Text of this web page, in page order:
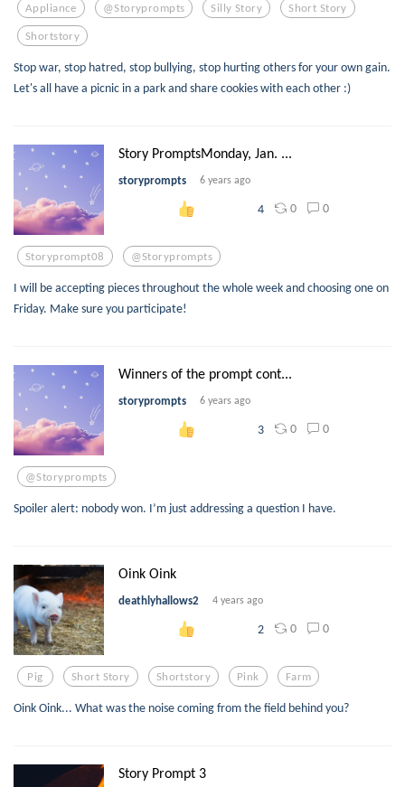
Appliance @storyprompts Silly Story Short Story
Shortstory
Stop war, stop hatred, stop bullying, stop hurting others for your own gain.
Let's all have a picnic in a park and share cookies with each other :)
Story PromptsMonday, Jan. ...
storyprompts 6 years ago
4 0 0
Storyprompt08 @storyprompts
I will be accepting pieces throughout the whole week and choosing one on
Friday. Make sure you participate!
Winners of the prompt cont...
storyprompts 6 years ago
3 0 0
@storyprompts
Spoiler alert: nobody won. I’m just addressing a question I have.
Oink Oink
deathlyhallows2 4 years ago
2 0 0
Pig Short Story Shortstory Pink Farm
Oink Oink... What was the noise coming from the field behind you?
Story Prompt 3